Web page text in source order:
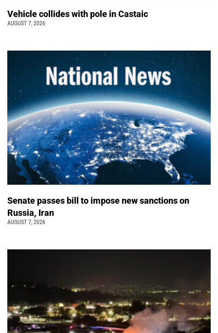
Vehicle collides with pole in Castaic
AUGUST 7, 2026
Senate passes bill to impose new sanctions on
Russia, Iran
AUGUST 7, 2026